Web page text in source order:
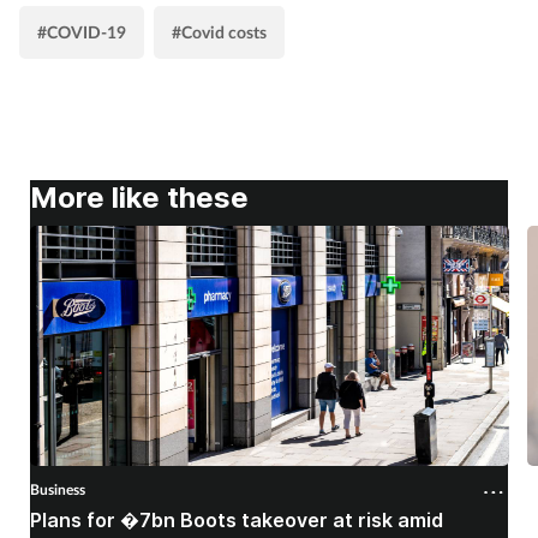
#COVID-19 #Covid costs
More like these
Business
Plans for �7bn Boots takeover at risk amid